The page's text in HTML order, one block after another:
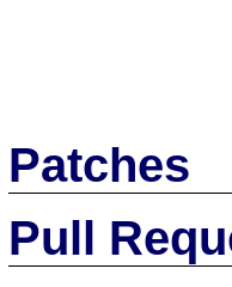
Patches
Pull